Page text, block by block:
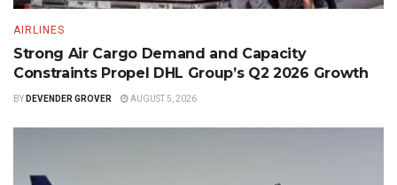
AIRLINES
Strong Air Cargo Demand and Capacity
Constraints Propel DHL Group’s Q2 2026 Growth
BY DEVENDER GROVER AUGUST 5, 2026